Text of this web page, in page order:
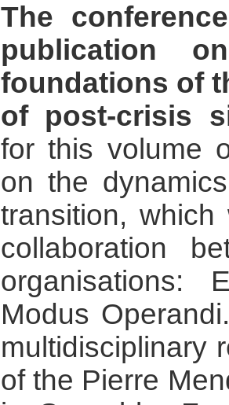
The
publication
foundations of
of post-crisis
for this volume
on the
transition,
collaboration
organisations:
Modus
multidisciplinary
of the Pierre